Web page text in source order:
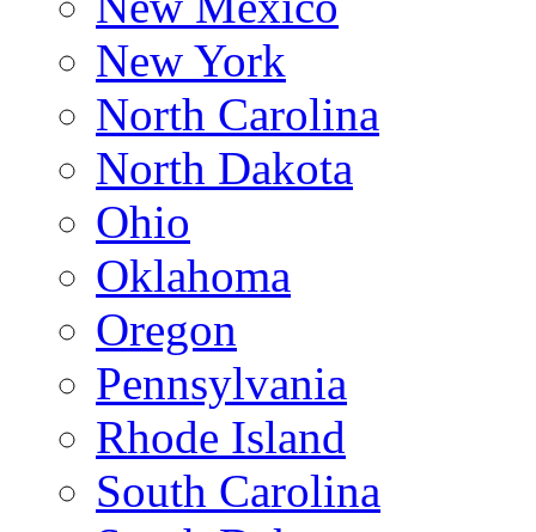
New York
North Carolina
North Dakota
Ohio
Oklahoma
Oregon
Pennsylvania
Rhode Island
South Carolina